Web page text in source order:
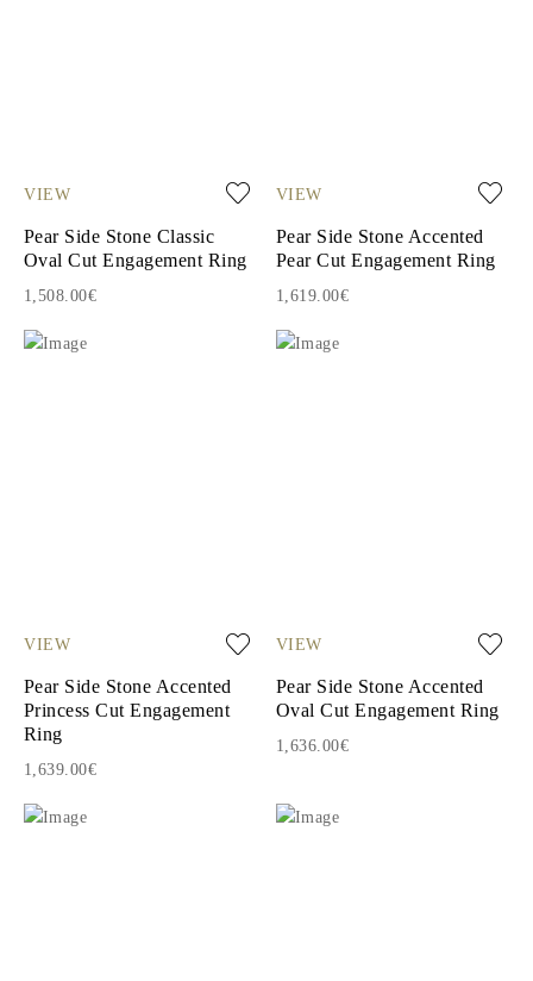
VIEW
Pear Side Stone Classic
Oval Cut Engagement Ring
1,508.00€
VIEW
Pear Side Stone Accented
Pear Cut Engagement Ring
1,619.00€
VIEW
Pear Side Stone Accented
Princess Cut Engagement
Ring
1,639.00€
VIEW
Pear Side Stone Accented
Oval Cut Engagement Ring
1,636.00€